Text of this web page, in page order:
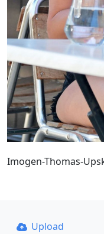
Imogen-Thomas-
Upload